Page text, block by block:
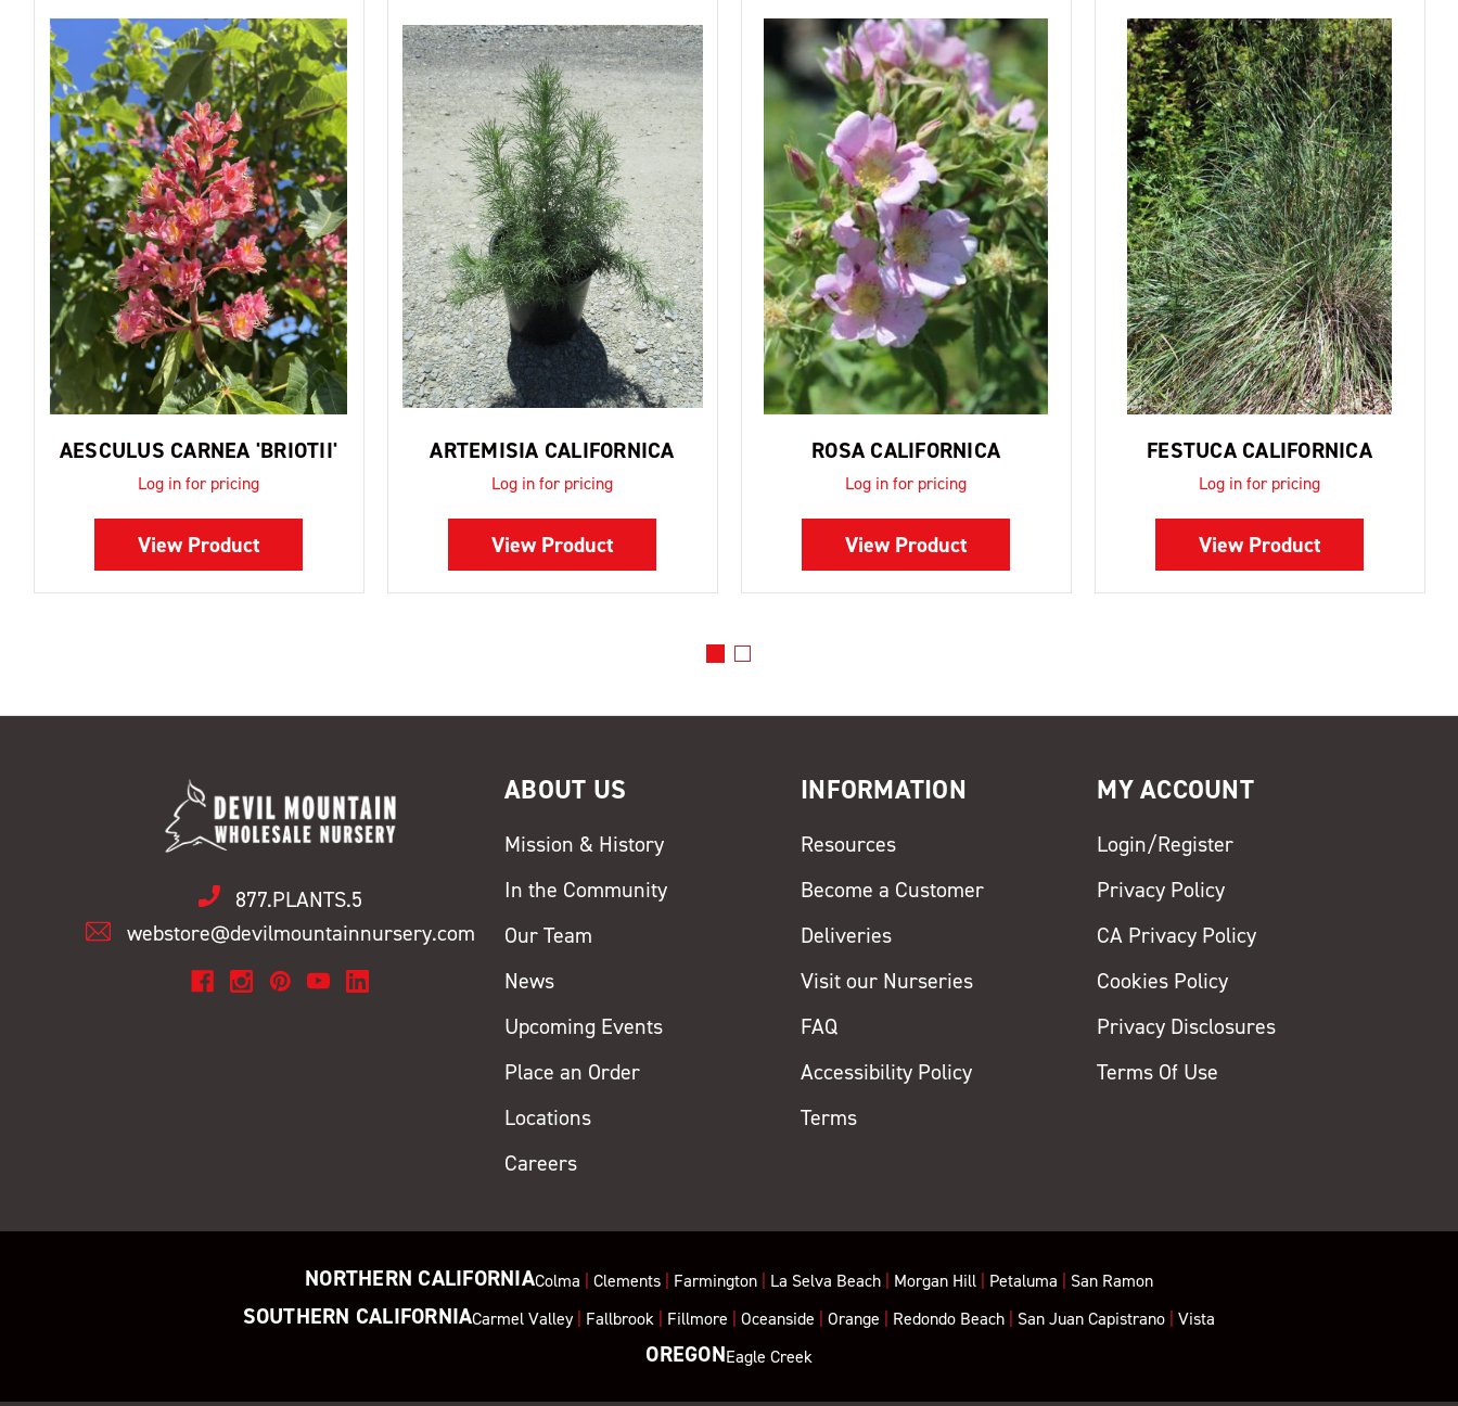
AESCULUS CARNEA 'BRIOTII'
Log in for pricing
View Product
ARTEMISIA CALIFORNICA
Log in for pricing
View Product
ROSA CALIFORNICA
Log in for pricing
View Product
FESTUCA CALIFORNICA
Log in for pricing
View Product
877.PLANTS.5
webstore@devilmountainnursery.com
ABOUT US
Mission & History
In the Community
Our Team
News
Upcoming Events
Place an Order
Locations
Careers
INFORMATION
Resources
Become a Customer
Deliveries
Visit our Nurseries
FAQ
Accessibility Policy
Terms
MY ACCOUNT
Login/Register
Privacy Policy
CA Privacy Policy
Cookies Policy
Privacy Disclosures
Terms Of Use
NORTHERN CALIFORNIAColma Clements| Farmington| La Selva Beach| Morgan Hill| Petaluma San Ramon
SOUTHERN CALIFORNIACarmel Valley| Fallbrook Fillmore |Oceanside |Orange Redondo Beach San Juan Capistrano |Vista
OREGONEagle Creek